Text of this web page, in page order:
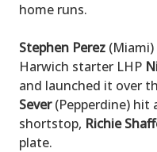
home runs.
Stephen Perez
Harwich starter LHP
and launched it over
Sever(Pepperdine) hit
shortstop, Richie
plate.